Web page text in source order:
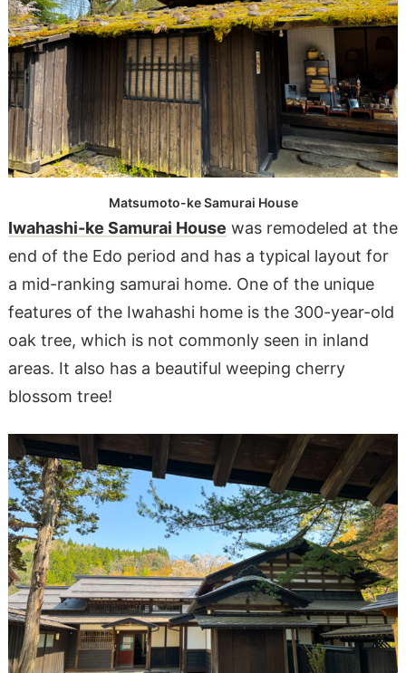
Matsumoto-ke Samurai House
Iwahashi-ke Samurai House was remodeled at the
end of the Edo period and has a typical layout for
a mid-ranking samurai home. One of the unique
features of the Iwahashi home is the 300-year-old
oak tree, which is not commonly seen in inland
areas. It also has a beautiful weeping cherry
blossom tree!